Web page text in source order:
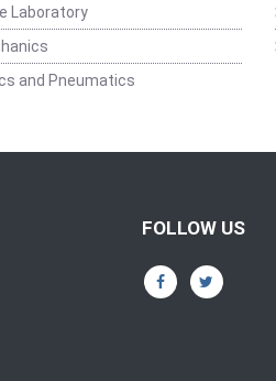
Laboratory
and Pneumatics
FOLLOW US